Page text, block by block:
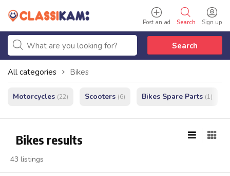
Sign up
Search
Post an ad
Search
All categories Bikes
Motorcycles (22) Scooters (6) Bikes Spare Parts (1)
Bikes results
43 listings